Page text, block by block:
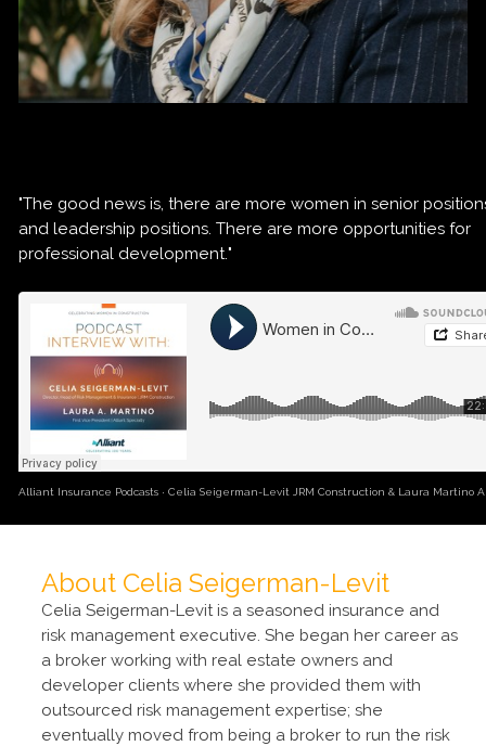
"The good news is, there are more women in senior
and leadership positions. There are more opportunities for
professional development."
Alliant Insurance Podcasts · Celia Seigerman-Levit JRM Construction & Laura Martino
About Celia Seigerman-Levit
Celia Seigerman-Levit is a seasoned insurance and
risk management executive. She began her career as
a broker working with real estate owners and
developer clients where she provided them with
outsourced risk management expertise; she
eventually moved from being a broker to run the risk